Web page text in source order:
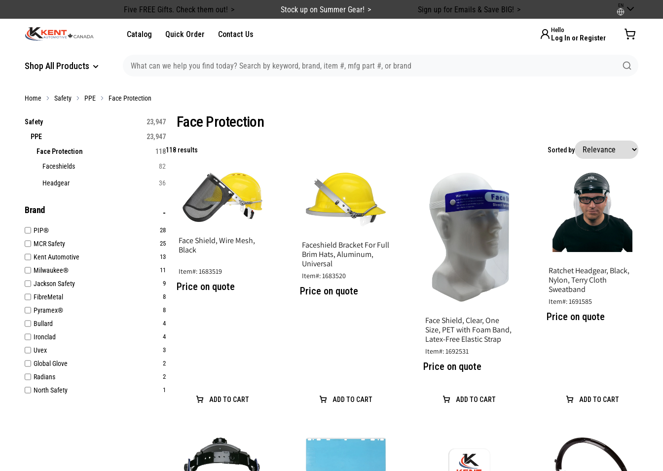
Five FREE Gifts. Check them out! Stock up on Summer Gear! Sign up for Emails & Save BIG! EN
Shop All Products
Catalog Quick Order Contact Us Hello
Log In or Register
Home Safety PPE Face Protection
Safety
23,947
PPE
23,947
Face Protection
118
Faceshields
82
Headgear 36
Brand
PIP® 28
MCR Safety 25
Kent Automotive 13
Milwaukee® 11
Jackson Safety 9
FibreMetal 8
Pyramex® 8
Bullard 4
Ironclad 4
Uvex 3
Global Glove 2
Radians 2
North Safety 1
Face Protection
118 results Sorted by
Face Shield, Wire Mesh,
Black
Item#: 1683519
Price on quote
ADD TO CART
Faceshield Bracket For Full
Brim Hats, Aluminum,
Universal
Item#: 1683520
Price on quote
ADD TO CART
Face Shield, Clear, One
Size, PET with Foam Band,
Latex-Free Elastic Strap
Item#: 1692531
Price on quote
ADD TO CART
Ratchet Headgear, Black,
Nylon, Terry Cloth
Sweatband
Item#: 1691585
Price on quote
ADD TO CART